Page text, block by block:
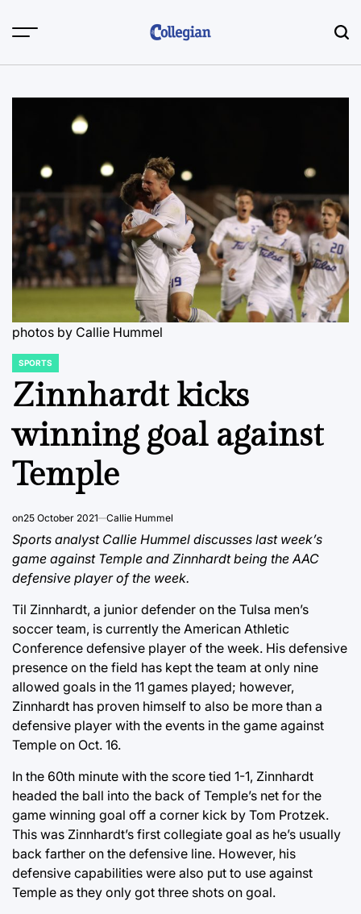
photos by Callie Hummel
POSTED
IN
SPORTS
Zinnhardt kicks
winning goal against
Temple
on25 October 2021 Callie Hummel
Sports analyst Callie Hummel discusses last week’s
game against Temple and Zinnhardt being the AAC
defensive player of the week.
Til Zinnhardt, a junior defender on the Tulsa men’s
soccer team, is currently the American Athletic
Conference defensive player of the week. His defensive
presence on the field has kept the team at only nine
allowed goals in the 11 games played; however,
Zinnhardt has proven himself to also be more than a
defensive player with the events in the game against
Temple on Oct. 16.
In the 60th minute with the score tied 1-1, Zinnhardt
headed the ball into the back of Temple’s net for the
game winning goal off a corner kick by Tom Protzek.
This was Zinnhardt’s first collegiate goal as he’s usually
back farther on the defensive line. However, his
defensive capabilities were also put to use against
Temple as they only got three shots on goal.